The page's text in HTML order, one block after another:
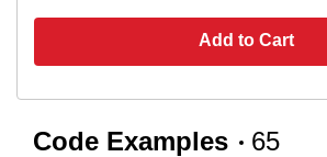
Add to Cart
Code Examples 65